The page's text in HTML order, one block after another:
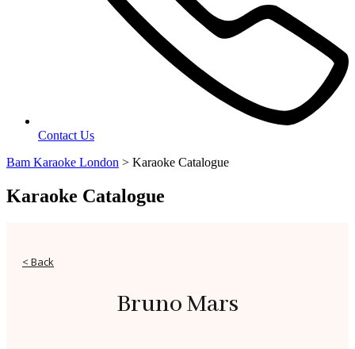
Contact Us
Bam Karaoke London > Karaoke Catalogue
Karaoke Catalogue
< Back
Bruno Mars